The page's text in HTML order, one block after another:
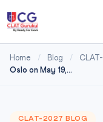
Home / Blog /
Oslo on May 19,...
CLAT-2027 BLOG